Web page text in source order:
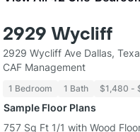
2929 Wycliff
2929 Wycliff Ave Dallas,
CAF Management
1 Bedroom 1 Bath $1,480 -
Sample Floor Plans
757 Sq Ft 1/1 with Wood